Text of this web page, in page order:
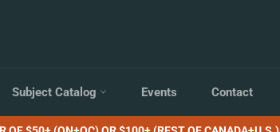
Subject Catalog Events Contact